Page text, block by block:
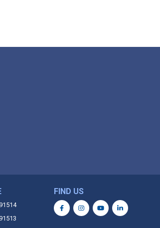
FIND US